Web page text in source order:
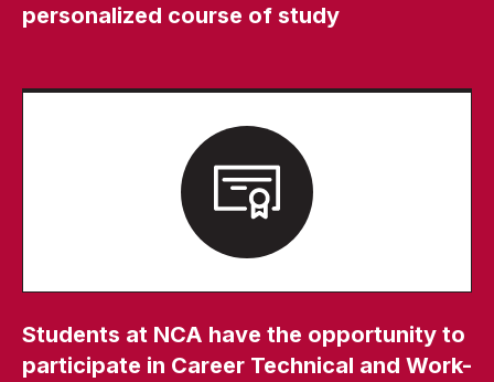
personalized course of study
Students at NCA have the opportunity to
participate in Career Technical and Work-